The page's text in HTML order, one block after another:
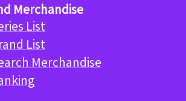
Merchandise
List
List
Merchandise